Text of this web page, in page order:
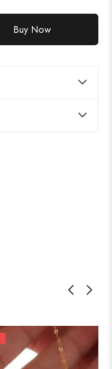
Buy Now